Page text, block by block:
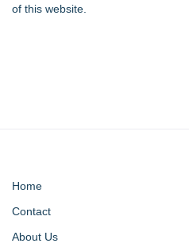
of this website.
Home
Contact
About Us